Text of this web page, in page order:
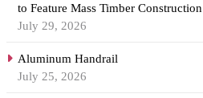
to Feature Mass Timber Construction
July 29, 2026
Aluminum Handrail
July 25, 2026